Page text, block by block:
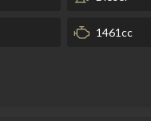
1461cc